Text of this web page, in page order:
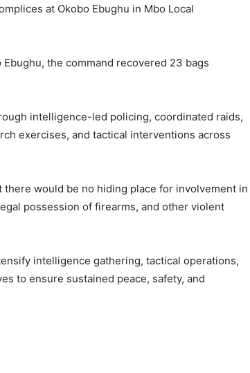
at Okobo Ebughu in Mbo Local
the command recovered 23 bags
intelligence-led policing, coordinated raids,
exercises, and tactical interventions across
would be no hiding place for involvement in
possession of firearms, and other violent
intelligence gathering, tactical operations,
to ensure sustained peace, safety, and